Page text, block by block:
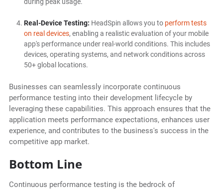
during peak usage.
Real-Device Testing: HeadSpin allows you to perform tests
on real devices, enabling a realistic evaluation of your mobile
app's performance under real-world conditions. This includes
devices, operating systems, and network conditions across
50+ global locations.
Businesses can seamlessly incorporate continuous
performance testing into their development lifecycle by
leveraging these capabilities. This approach ensures that the
application meets performance expectations, enhances user
experience, and contributes to the business's success in the
competitive app market.
Bottom Line
Continuous performance testing is the bedrock of